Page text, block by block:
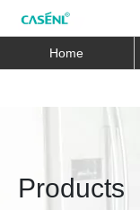
Home
Products